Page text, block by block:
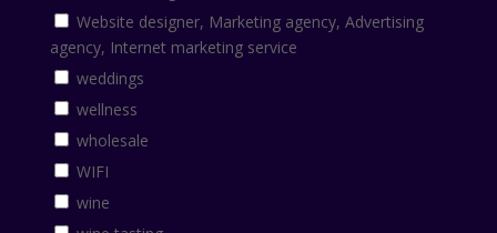
Website designer, Marketing agency, Advertising
agency, Internet marketing service
weddings
wellness
wholesale
WIFI
wine